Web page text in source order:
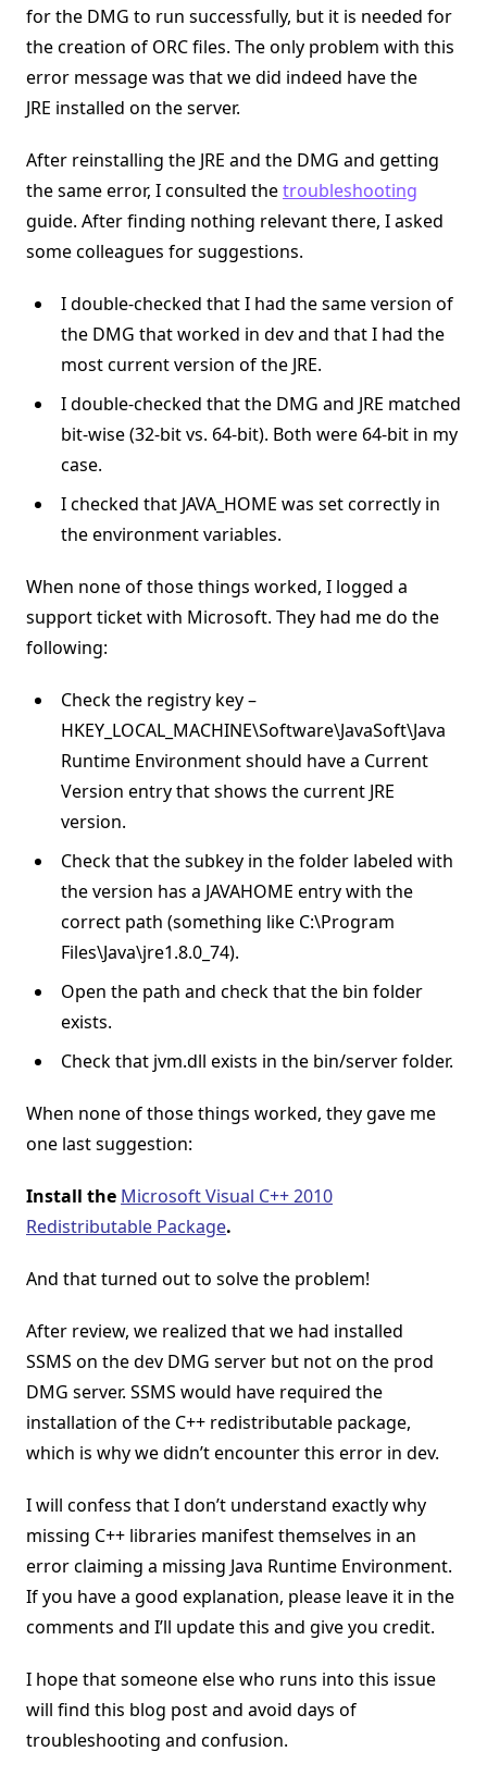
for the DMG to run successfully, but it is needed for
the creation of ORC files. The only problem with this
error message was that we did indeed have the
JRE installed on the server.
After reinstalling the JRE and the DMG and getting
the same error, I consulted thetroubleshooting
guide. After finding nothing relevant there, I asked
some colleagues for suggestions.
I double-checked that I had the same version of
the DMG that worked in dev and that I had the
most current version of the JRE.
I double-checked that the DMG and JRE matched
bit-wise (32-bit vs. 64-bit). Both were 64-bit in my
case.
I checked that JAVA_HOME was set correctly in
the environment variables.
When none of those things worked, I logged a
support ticket with Microsoft. They had me do the
following:
Check the registry key –
HKEY_LOCAL_MACHINE\Software\JavaSoft\Java
Runtime Environment should have a Current
Version entry that shows the current JRE
version.
Check that the subkey in the folder labeled with
the version has a JAVAHOME entry with the
correct path (something like C:\Program
Files\Java\jre1.8.0_74).
Open the path and check that the bin folder
exists.
Check that jvm.dll exists in the bin/server folder.
When none of those things worked, they gave me
one last suggestion:
Install the Microsoft Visual C++ 2010
Redistributable Package.
And that turned out to solve the problem!
After review, we realized that we had installed
SSMS on the dev DMG server but not on the prod
DMG server. SSMS would have required the
installation of the C++ redistributable package,
which is why we didn’t encounter this error in dev.
I will confess that I don’t understand exactly why
missing C++ libraries manifest themselves in an
error claiming a missing Java Runtime Environment.
If you have a good explanation, please leave it in the
comments and I’ll update this and give you credit.
I hope that someone else who runs into this issue
will find this blog post and avoid days of
troubleshooting and confusion.